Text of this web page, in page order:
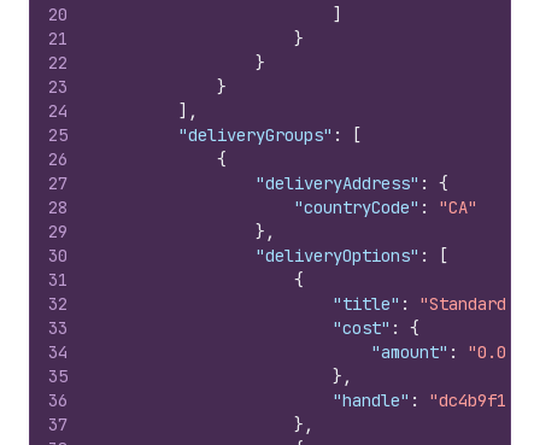
20
21
22
23
24
25
26
27
28
29
30
31
32
33
34
35
36
37
]
}
}
}
] ,
"deliveryGroups" :
[
{
"deliveryAddress" :
{
"countryCode" :
"CA"
} ,
"deliveryOptions" :
[
{
"title" : "Standard"
"cost" :
{
"amount" :
"0.0"
} ,
"handle" :
} ,